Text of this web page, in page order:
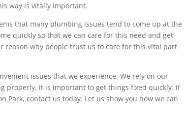
way is vitally important.
that many plumbing issues tend to come up at the
quickly so that we can care for this need and get
why people trust us to care for this vital part
issues that we experience. We rely on our
properly, it is important to get things fixed quickly. If
Park, contact us today. Let us show you how we can